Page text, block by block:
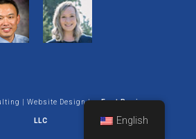
| Website Design by:Enet Business
LLC English